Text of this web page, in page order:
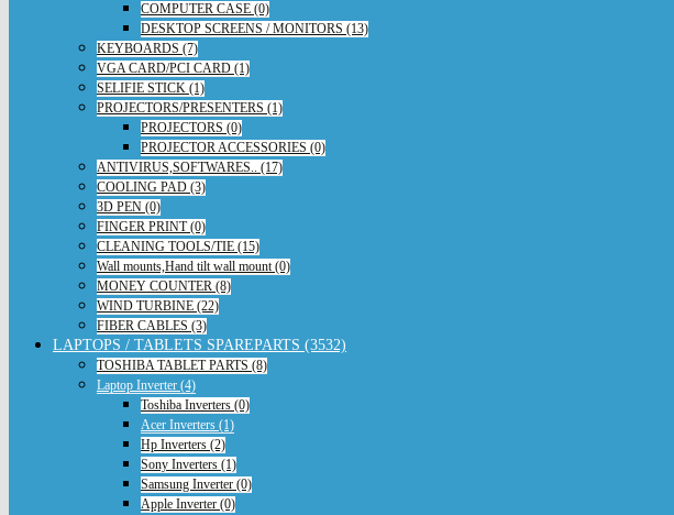
COMPUTER CASE (0)
DESKTOP SCREENS / MONITORS (13)
KEYBOARDS (7)
VGA CARD/PCI CARD (1)
SELIFIE STICK (1)
PROJECTORS/PRESENTERS (1)
PROJECTORS (0)
PROJECTOR ACCESSORIES (0)
ANTIVIRUS,SOFTWARES.. (17)
COOLING PAD (3)
3D PEN (0)
FINGER PRINT (0)
CLEANING TOOLS/TIE (15)
Wall mounts,Hand tilt wall mount (0)
MONEY COUNTER (8)
WIND TURBINE (22)
FIBER CABLES (3)
LAPTOPS / TABLETS SPAREPARTS (3532)
TOSHIBA TABLET PARTS (8)
Laptop Inverter (4)
Toshiba Inverters (0)
Acer Inverters (1)
Hp Inverters (2)
Sony Inverters (1)
Samsung Inverter (0)
Apple Inverter (0)